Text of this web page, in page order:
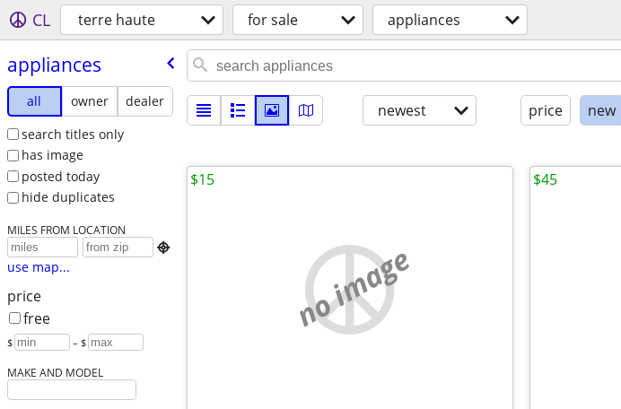
CL terre haute for sale appliances
appliances
all owner
dealer
search titles only
has image
posted today
hide duplicates
MILES FROM LOCATION

use map...
price
free
$ – $
MAKE AND MODEL
newest price new
no image
$15 $45